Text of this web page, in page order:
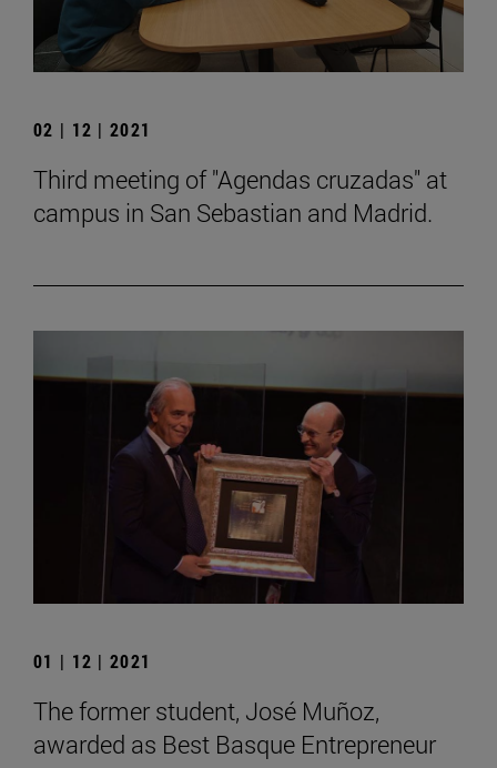
02 | 12 | 2021
Third meeting of "Agendas cruzadas" at
campus in San Sebastian and Madrid.
01 | 12 | 2021
The former student, José Muñoz,
awarded as Best Basque Entrepreneur